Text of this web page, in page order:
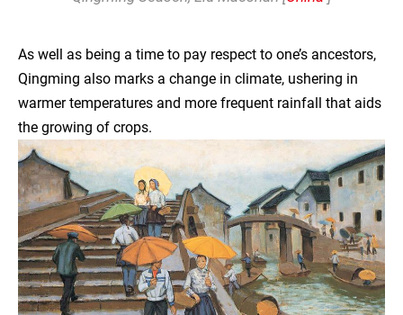
As well as being a time to pay respect to one’s ancestors,
Qingming also marks a change in climate, ushering in
warmer temperatures and more frequent rainfall that aids
the growing of crops.